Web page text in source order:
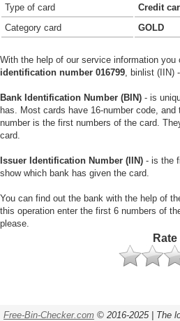
Type of card
Credit
Category card
GOLD
With the help of our service information you
identification number 016799, binlist (IIN)
Bank Identification Number (BIN) - is
has. Most cards have 16-number code,
number is the first numbers of the card.
card.
Issuer Identification Number (IIN) - is the
show which bank has given the card.
You can find out the bank with the help of
this operation enter the first 6 numbers of
please.
Free-Bin-Checker.com © 2016-2025 | The